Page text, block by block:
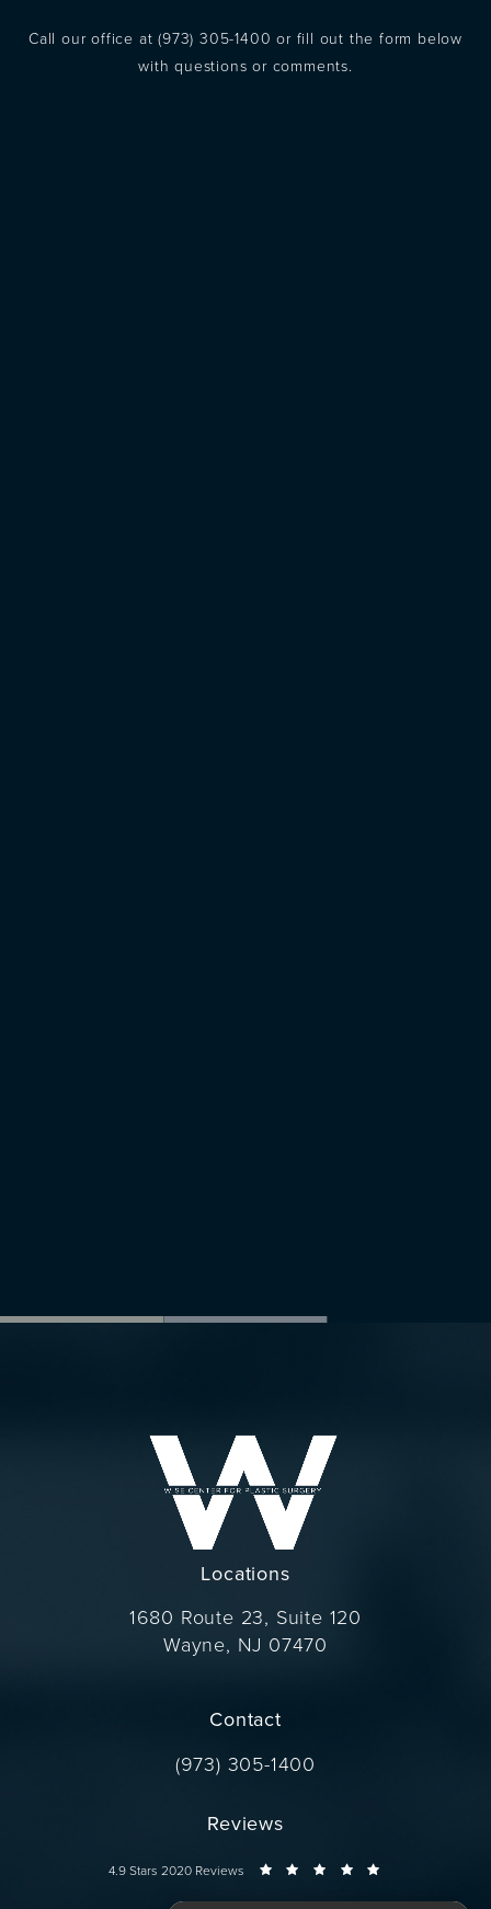
Call our office at(973) 305-1400 or fill out the form below
with questions or comments.
Locations
1680 Route 23, Suite 120
Wayne, NJ 07470
Contact
Call Dr. Wise on the phone at
(973) 305-1400
Reviews
Dr. Wise reviews:
4.9 Stars 2020 Reviews